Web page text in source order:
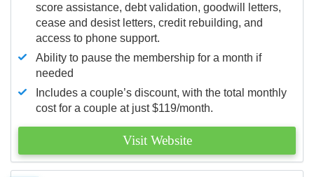
score assistance, debt validation, goodwill letters,
cease and desist letters, credit rebuilding, and
access to phone support.
Ability to pause the membership for a month if
needed
Includes a couple’s discount, with the total monthly
cost for a couple at just $119/month.
Visit Website